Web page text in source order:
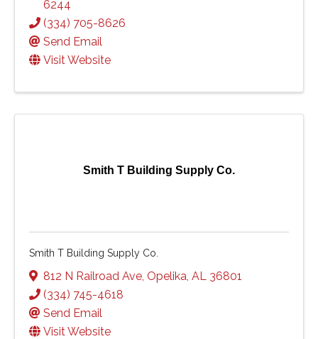
6244
(334) 705-8626
Send Email
Visit Website
Smith T Building Supply Co.
Smith T Building Supply Co.
812 N Railroad Ave, Opelika, AL 36801
(334) 745-4618
Send Email
Visit Website